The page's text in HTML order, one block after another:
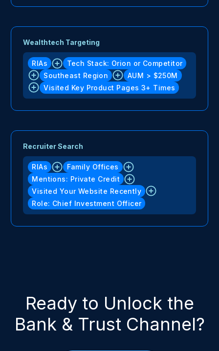
Wealthtech Targeting
RIAs
Tech Stack: Orion or Competitor
Southeast Region
AUM > $250M
Visited Key Product Pages 3+ Times
Recruiter Search
RIAs
Family Offices
Mentions: Private Credit
Visited Your Website Recently
Role: Chief Investment Officer
Ready to Unlock the
Bank & Trust Channel?